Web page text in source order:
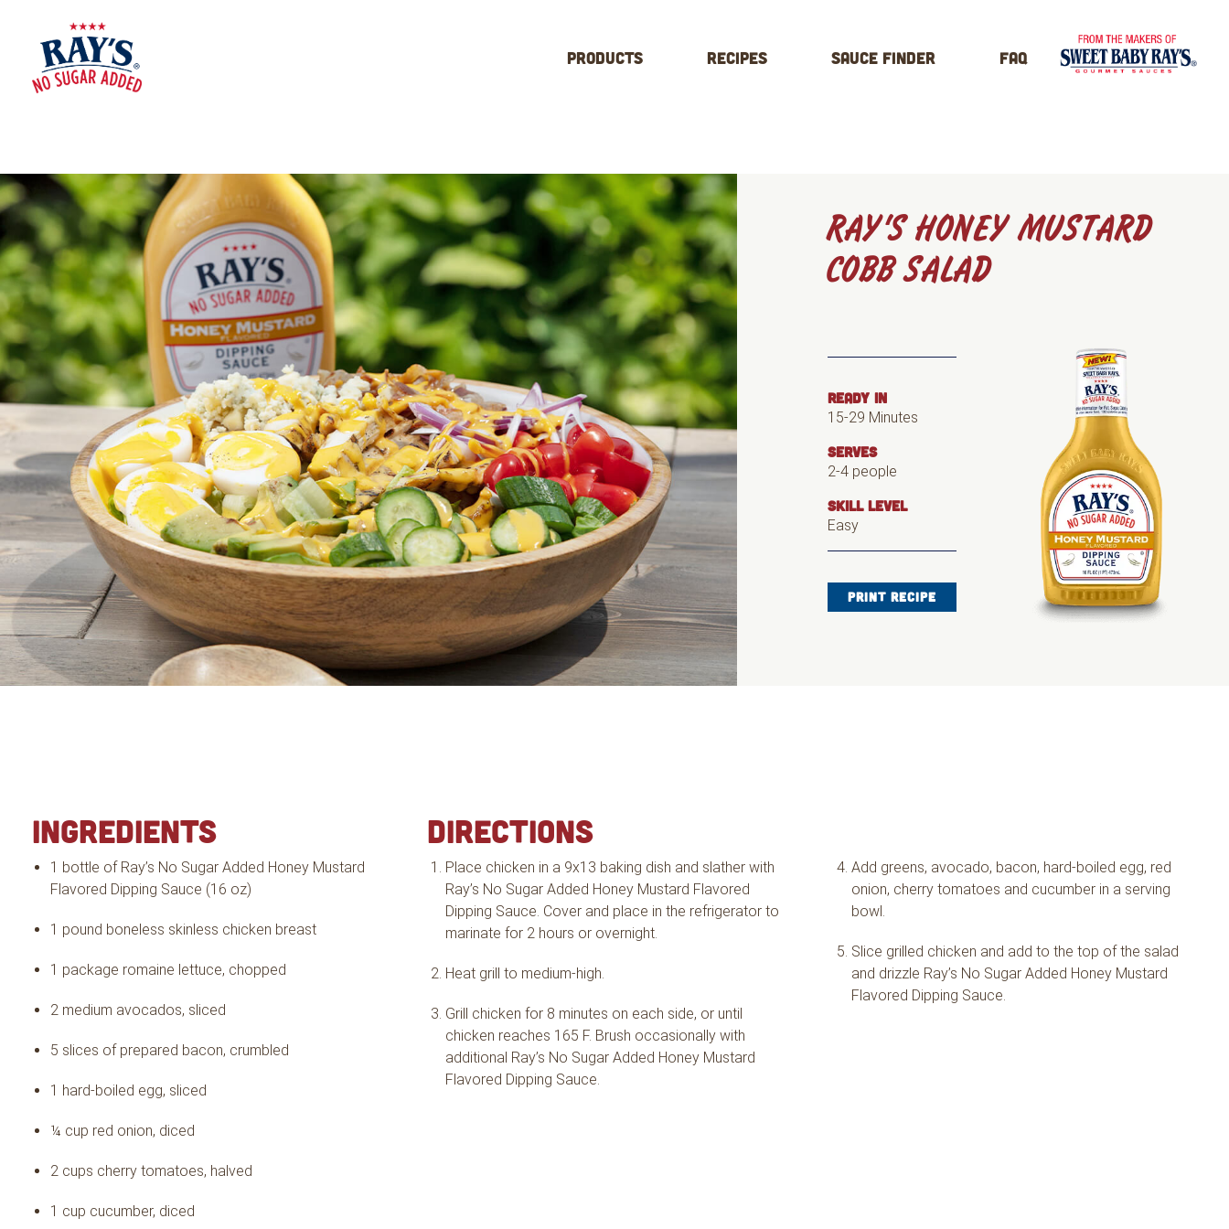
SUGAR
ADDED
Products Recipes Sauce Finder FAQ
RAY’S HONEY MUSTARD
COBB SALAD
READY IN
15-29 Minutes
SERVES
2-4 people
SKILL LEVEL
Easy
PRINT RECIPE
INGREDIENTS
1 bottle of Ray’s No Sugar Added Honey Mustard
Flavored Dipping Sauce (16 oz)
1 pound boneless skinless chicken breast
1 package romaine lettuce, chopped
2 medium avocados, sliced
5 slices of prepared bacon, crumbled
1 hard-boiled egg, sliced
¼ cup red onion, diced
2 cups cherry tomatoes, halved
1 cup cucumber, diced
DIRECTIONS
Place chicken in a 9x13 baking dish and slather with
Ray’s No Sugar Added Honey Mustard Flavored
Dipping Sauce. Cover and place in the refrigerator to
marinate for 2 hours or overnight.
Heat grill to medium-high.
Grill chicken for 8 minutes on each side, or until
chicken reaches 165 F. Brush occasionally with
additional Ray’s No Sugar Added Honey Mustard
Flavored Dipping Sauce.
Add greens, avocado, bacon, hard-boiled egg, red
onion, cherry tomatoes and cucumber in a serving
bowl.
Slice grilled chicken and add to the top of the salad
and drizzle Ray’s No Sugar Added Honey Mustard
Flavored Dipping Sauce.